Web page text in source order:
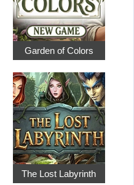
Garden of Colors
The Lost Labyrinth